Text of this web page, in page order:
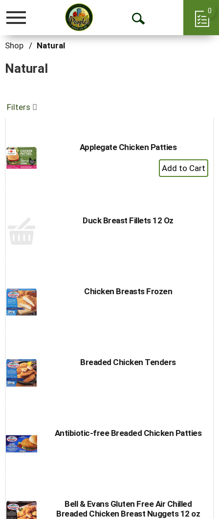
Toggle
Open
0
Shop / Natural
Natural
Filters
Applegate Chicken Patties
+
Add
Duck Breast Fillets 12 Oz
Chicken Breasts Frozen
Breaded Chicken Tenders
Antibiotic-free Breaded Chicken Patties
Bell & Evans Gluten Free Air Chilled
Breaded Chicken Breast Nuggets 12 oz